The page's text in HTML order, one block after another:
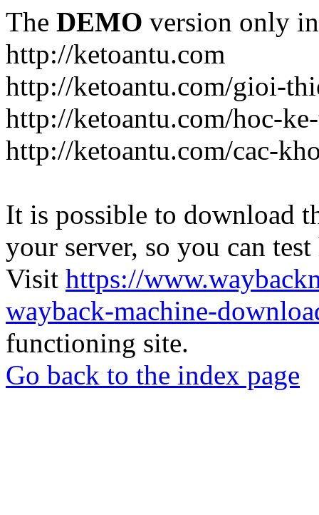
The DEMO version only
http://ketoantu.com
http://ketoantu.com/gioi-
http://ketoantu.com/hoc-
http://ketoantu.com/cac-
It is possible to download
your server, so you can
Visit https://
wayback-machine-
functioning site.
Go back to the index page